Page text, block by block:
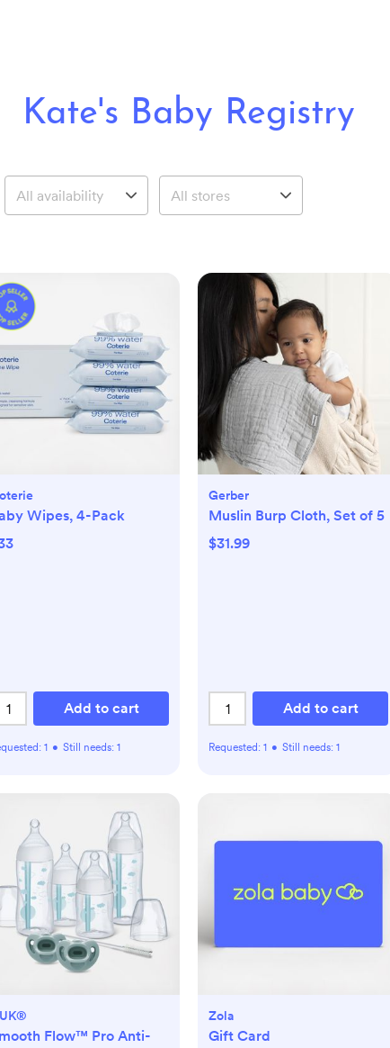
Kate's Baby Registry
Wipes, 4-Pack
Add to cart
1 • Still needs: 1
Gerber
Muslin Burp Cloth, Set of 5
$31.99
Add to cart
Requested: 1 • Still needs: 1
Flow™ Pro Anti-
Zola
Gift Card